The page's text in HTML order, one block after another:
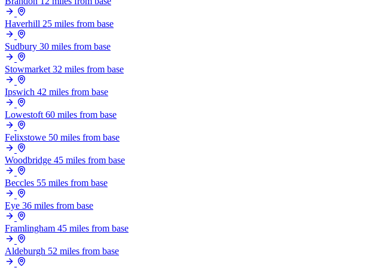
Haverhill 25 miles from base
Sudbury 30 miles from base
Stowmarket 32 miles from base
Ipswich 42 miles from base
Lowestoft 60 miles from base
Felixstowe 50 miles from base
Woodbridge 45 miles from base
Beccles 55 miles from base
Eye 36 miles from base
Framlingham 45 miles from base
Aldeburgh 52 miles from base